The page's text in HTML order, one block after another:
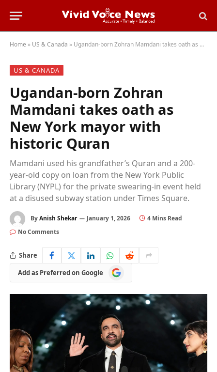
Home » US & Canada » Ugandan-born Zohran Mamdani takes oath as New York mayor with historic Quran
US & CANADA
Ugandan-born Zohran
Mamdani takes oath as
New York mayor with
historic Quran
Mamdani used his grandfather’s Quran and a 200-
year-old copy on loan from the New York Public
Library (NYPL) for the private swearing-in event held
at a disused subway station under Times Square.
ByAnish Shekar January 1, 2026
4 Mins Read
No Comments
Share
Add as Preferred on Google
Add
as
on
Google